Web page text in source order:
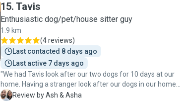
15. Tavis
Enthusiastic dog/pet/house sitter guy
1.9 km
(4 reviews)
Last contacted 8 days ago
Last active 7 days ago
"We had Tavis look after our two dogs for 10 days at our
home. Having a stranger look after our dogs in our home
made me nervous. However, Tavis was amazing. As soon
A Review by Ash & Asha